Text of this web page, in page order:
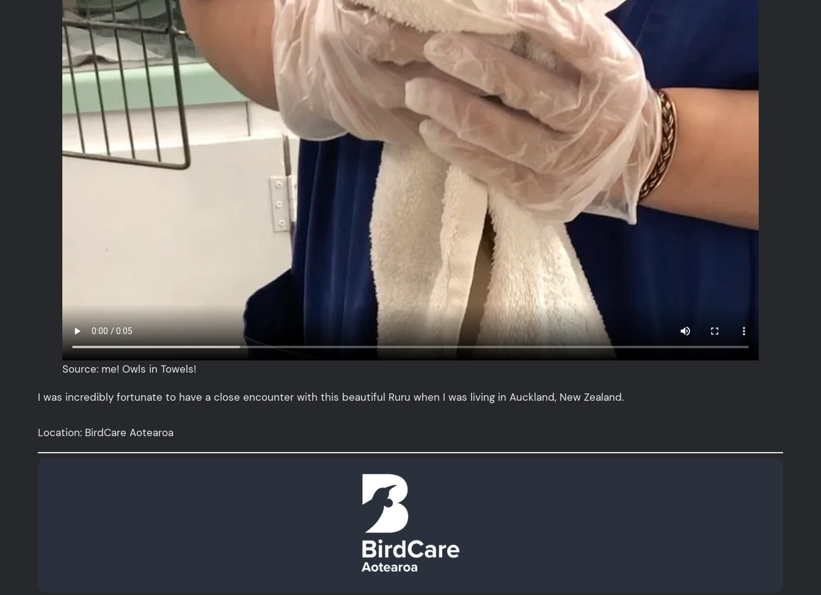
Source: me! Owls in Towels!
I was incredibly fortunate to have a close encounter with this beautiful Ruru when I was living in Auckland, New Zealand.
Location: BirdCare Aotearoa